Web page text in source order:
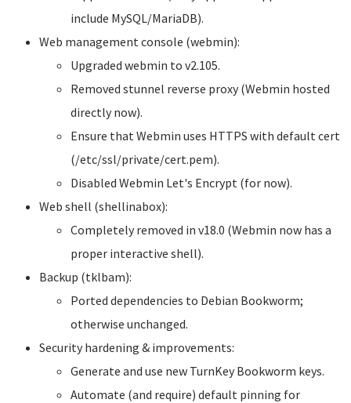
include MySQL/MariaDB).
Web management console (webmin):
Upgraded webmin to v2.105.
Removed stunnel reverse proxy (Webmin hosted
directly now).
Ensure that Webmin uses HTTPS with default cert
(/etc/ssl/private/cert.pem).
Disabled Webmin Let's Encrypt (for now).
Web shell (shellinabox):
Completely removed in v18.0 (Webmin now has a
proper interactive shell).
Backup (tklbam):
Ported dependencies to Debian Bookworm;
otherwise unchanged.
Security hardening & improvements:
Generate and use new TurnKey Bookworm keys.
Automate (and require) default pinning for